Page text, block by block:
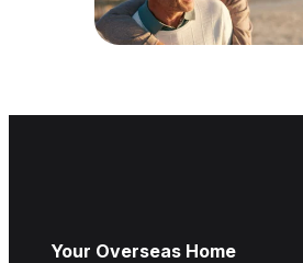
Your Overseas Home